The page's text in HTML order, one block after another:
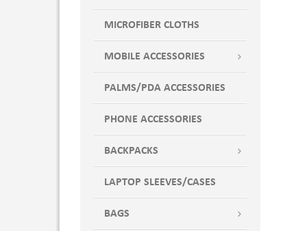
ORCH7
Orchid
ORCHX
Pewter
POP
POSH PINK
PUR
PUR7
MICROFIBER CLOTHS
MOBILE ACCESSORIES
PALMS/PDA ACCESSORIES
PHONE ACCESSORIES
BACKPACKS
LAPTOP SLEEVES/CASES
BAGS